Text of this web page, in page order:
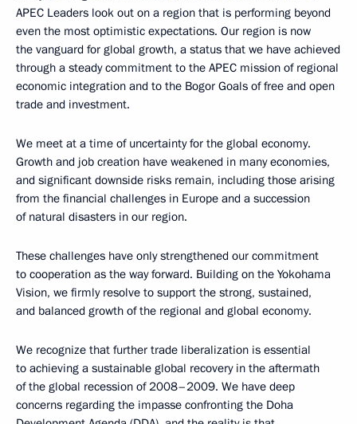
APEC Leaders look out on a region that is performing beyond
even the most optimistic expectations. Our region is now
the vanguard for global growth, a status that we have achieved
through a steady commitment to the APEC mission of regional
economic integration and to the Bogor Goals of free and open
trade and investment.
We meet at a time of uncertainty for the global economy.
Growth and job creation have weakened in many economies,
and significant downside risks remain, including those arising
from the financial challenges in Europe and a succession
of natural disasters in our region.
These challenges have only strengthened our commitment
to cooperation as the way forward. Building on the Yokohama
Vision, we firmly resolve to support the strong, sustained,
and balanced growth of the regional and global economy.
We recognize that further trade liberalization is essential
to achieving a sustainable global recovery in the aftermath
of the global recession of 2008–2009. We have deep
concerns regarding the impasse confronting the Doha